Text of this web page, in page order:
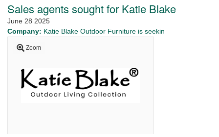
Sales agents sought for Katie Blake
June 28 2025
Company: Katie Blake Outdoor Furniture is seekin
Zoom